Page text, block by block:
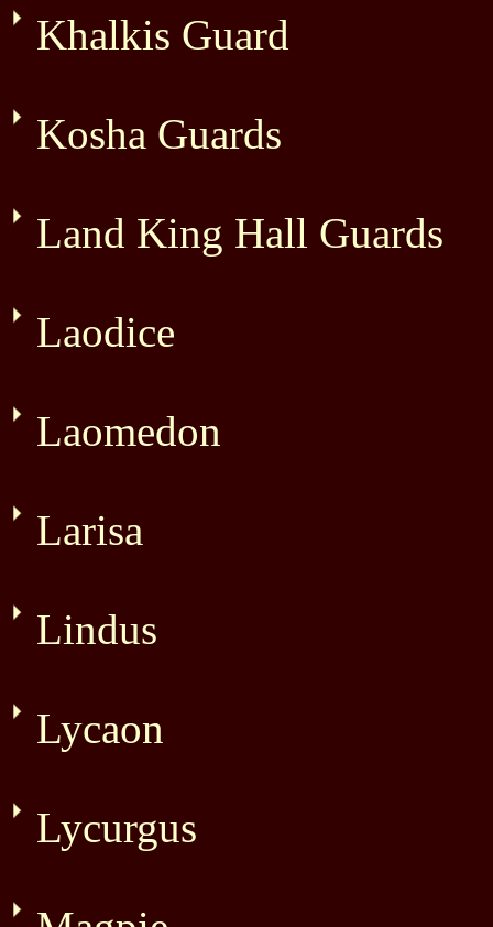
Khalkis Guard
Kosha Guards
Land King Hall Guards
Laodice
Laomedon
Larisa
Lindus
Lycaon
Lycurgus